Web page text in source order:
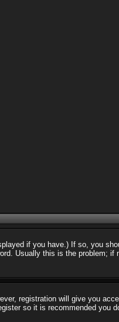
if you have.) If so, you
Usually this is the problem;
registration will give you
so it is recommended you